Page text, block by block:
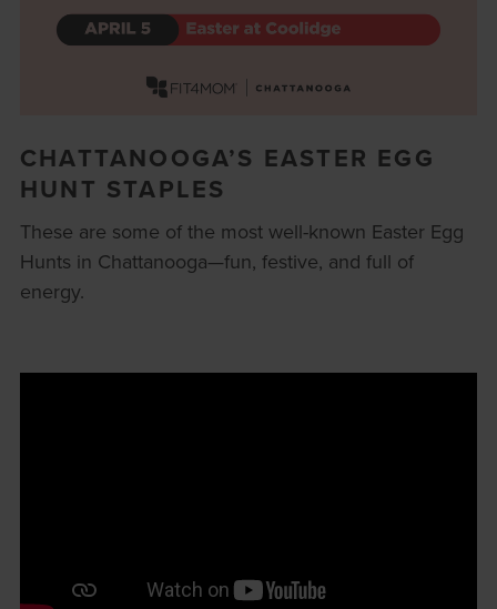
CHATTANOOGA’S EASTER EGG
HUNT STAPLES
These are some of the most well-known Easter Egg
Hunts in Chattanooga—fun, festive, and full of
energy.